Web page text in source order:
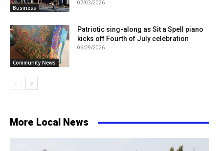
Business
07/03/2026
Community News
Patriotic sing-along as Sit a Spell piano
kicks off Fourth of July celebration
06/29/2026
More Local News